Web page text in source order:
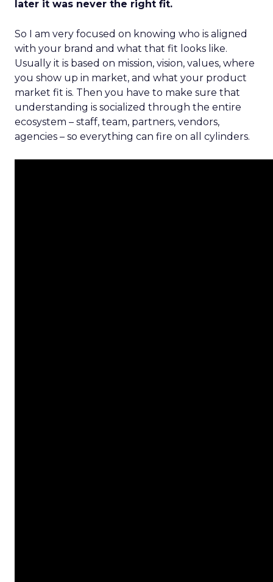
later it was never the right fit.
So I am very focused on knowing who is aligned
with your brand and what that fit looks like.
Usually it is based on mission, vision, values, where
you show up in market, and what your product
market fit is. Then you have to make sure that
understanding is socialized through the entire
ecosystem – staff, team, partners, vendors,
agencies – so everything can fire on all cylinders.